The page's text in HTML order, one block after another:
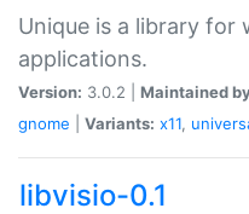
Unique is a library for
applications.
Version: 3.0.2 | Maintained
gnome
Variants: x11,
libvisio-0.1